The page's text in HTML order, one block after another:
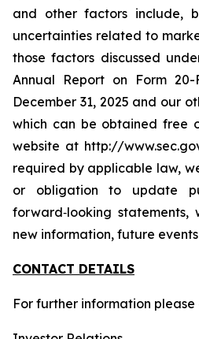
and other factors include,
uncertainties related to
those factors discussed
Annual Report on Form
December 31, 2025 and our
which can be obtained free
website at http://
required by applicable law,
or obligation to update
forward‐looking
new information, future
CONTACT DETAILS
For further information